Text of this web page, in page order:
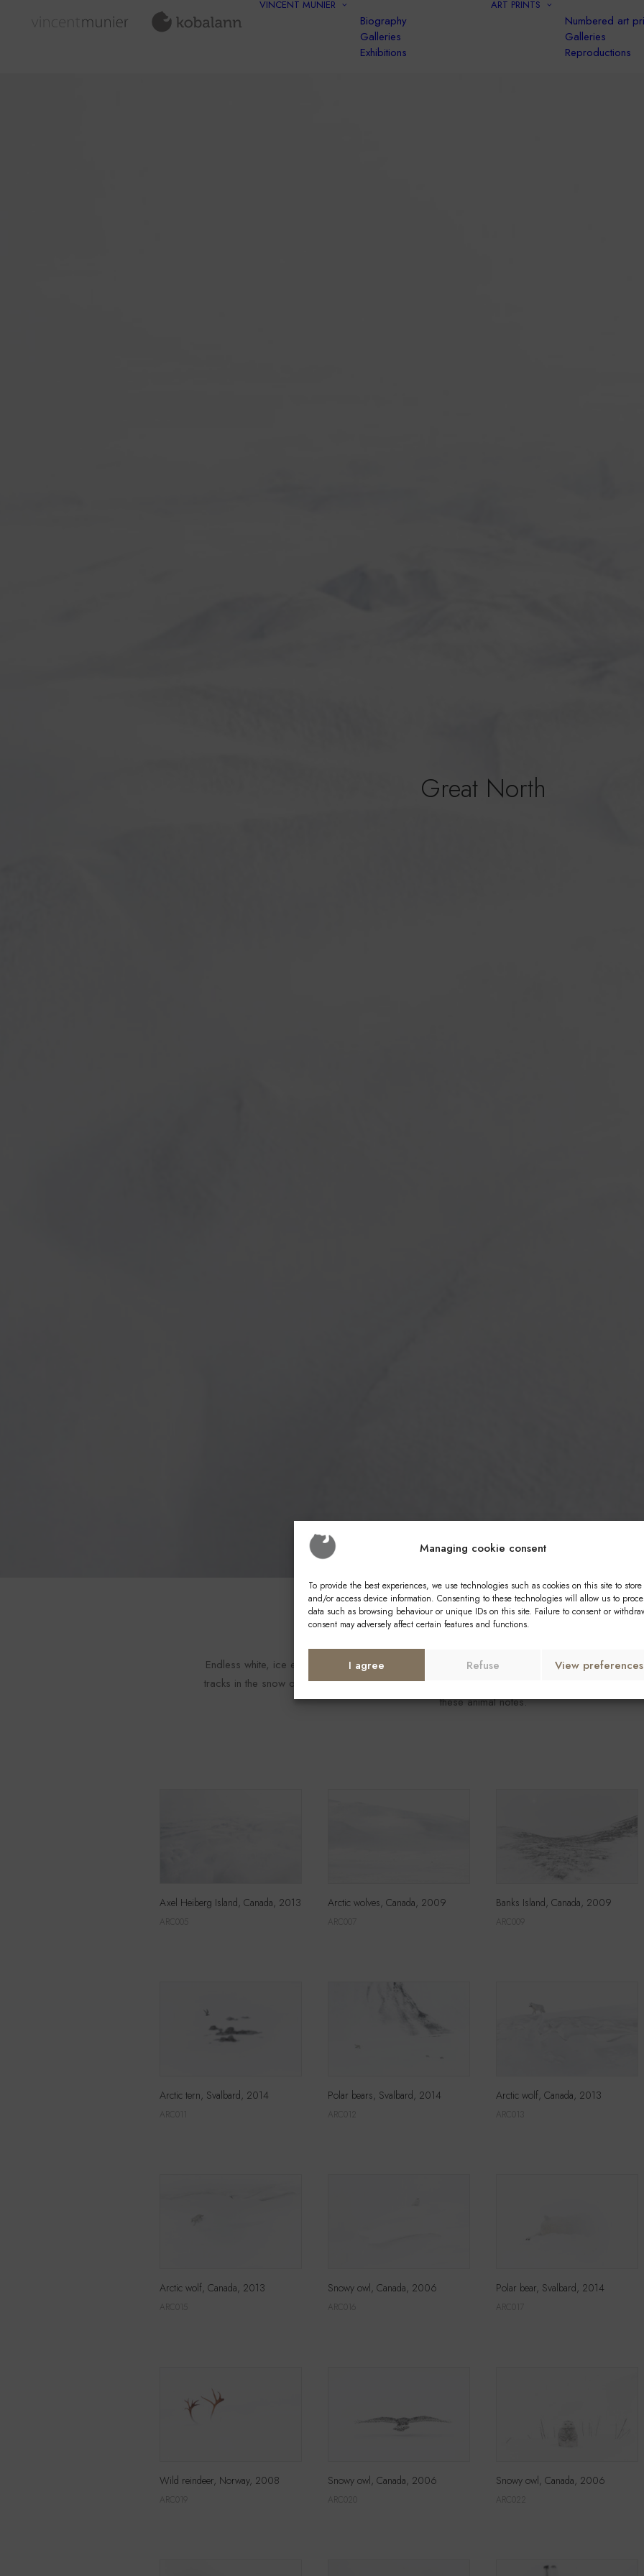
Managing cookie consent
To provide the best experiences, we use technologies such as cookies on this site to store
and/or access device information. Consenting to these technologies will allow us to
data such as browsing behaviour or unique IDs on this site. Failure to consent or
consent may adversely affect certain features and functions.
I agree Refuse View preferences
VINCENT MUNIER
Biography
Galleries
Exhibitions
ART PRINTS
Numbered art
Galleries
Reproductions
Great North
Endless white, ice everywhere, the wind sweeping across my every step and an inaccessible
tracks in the snow or, better still, a dot moving several kilometers away, I regain an
these animal notes.
Axel Heiberg Island, Canada, 2013
ARC005
Arctic wolves, Canada, 2009
ARC007
Banks Island, Canada, 2009
ARC009
Arctic tern, Svalbard, 2014
ARC011
Polar bears, Svalbard, 2014
ARC012
Arctic wolf, Canada, 2013
ARC013
Arctic wolf, Canada, 2013
ARC015
Snowy owl, Canada, 2006
ARC016
Polar bear, Svalbard, 2014
ARC017
Wild reindeer, Norway, 2008
ARC019
Snowy owl, Canada, 2006
ARC020
Snowy owl, Canada, 2006
ARC022